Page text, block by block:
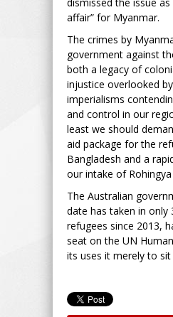
affair” for Myanmar.
The crimes by
government against
both a legacy of
injustice overlooked
imperialisms
and control in our
least we should
aid package for the
Bangladesh and a
our intake of
The Australian
date has taken in only
refugees since 2013,
seat on the UN
its uses it merely to sit